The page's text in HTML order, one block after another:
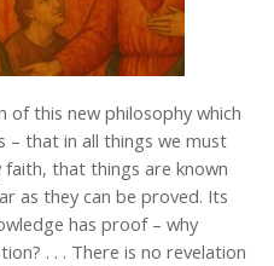
this new philosophy which
– that in all things we must
that things are known
as they can be proved. Its
has proof – why
. . . There is no revelation